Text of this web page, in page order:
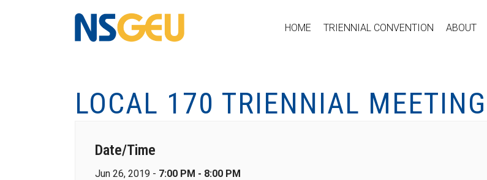
HOME TRIENNIAL CONVENTION ABOUT
LOCAL 170 TRIENNIAL MEETING
Date/Time
Jun 26, 2019 - 7:00 PM - 8:00 PM